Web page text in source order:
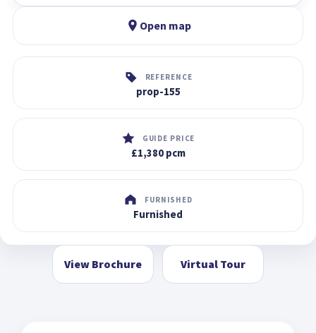
Open map
REFERENCE
prop-155
GUIDE PRICE
£1,380 pcm
FURNISHED
Furnished
View Brochure Virtual Tour